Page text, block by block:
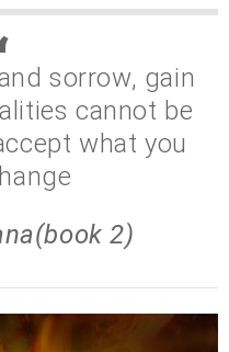
sorrow, gain
cannot be
what you
2)